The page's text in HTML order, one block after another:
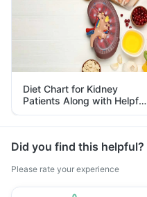
Diet Chart for Kidney
Patients Along with Helpful
Tips
Did you find this helpful?
Please rate your experience